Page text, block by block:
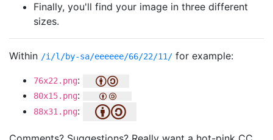
Finally, you'll find your image in three different
sizes.
Within /i/l/by-sa/eeeeee/66/22/11/ for example:
76x22.png:
80x15.png:
88x31.png: